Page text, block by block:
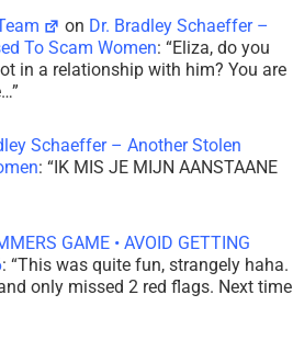
on Dr. Bradley Schaeffer –
To Scam Women: “Eliza, do you
in a relationship with him? You are
”
Schaeffer – Another Stolen
: “IK MIS JE MIJN AANSTAANE
GAME • AVOID GETTING
: “This was quite fun, strangely haha.
only missed 2 red flags. Next time